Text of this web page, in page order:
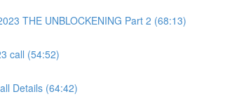
THE UNBLOCKENING Part 2 (68:13)
call (54:52)
Details (64:42)